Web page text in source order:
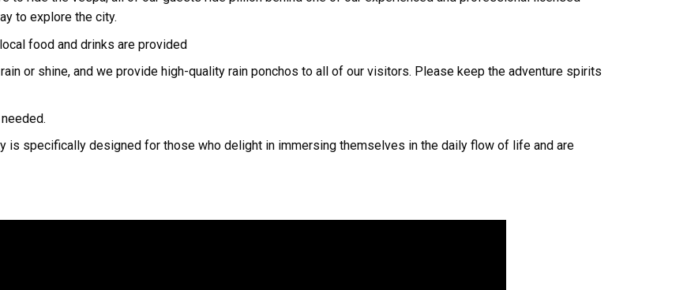
to explore the city.
food and drinks are provided
or shine, and we provide high-quality rain ponchos to all of our visitors. Please keep the adventure spirits
is specifically designed for those who delight in immersing themselves in the daily flow of life and are